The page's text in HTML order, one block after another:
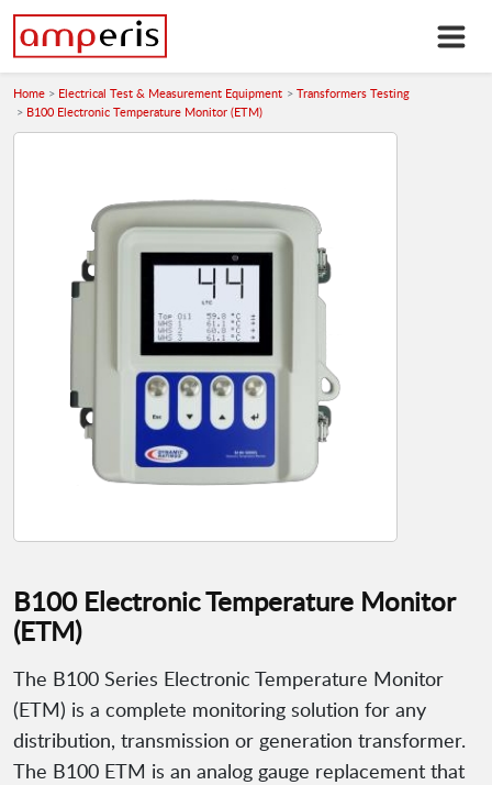
Home Electrical Test & Measurement Equipment
Transformers Testing
B100 Electronic Temperature Monitor (ETM)
B100 Electronic Temperature Monitor
(ETM)
The B100 Series Electronic Temperature Monitor
(ETM) is a complete monitoring solution for any
distribution, transmission or generation transformer.
The B100 ETM is an analog gauge replacement that